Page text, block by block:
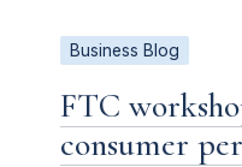
Business Blog
FTC
consumer